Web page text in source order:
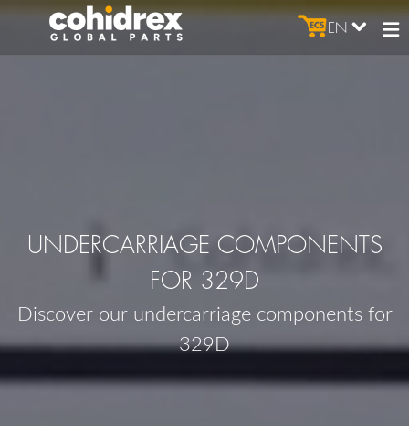
EN
UNDERCARRIAGE COMPONENTS
FOR 329D
Discover our undercarriage components for
329D